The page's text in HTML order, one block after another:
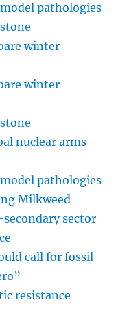
pathologies
winter
winter
nuclear arms
pathologies
Milkweed
sector
call for fossil
resistance